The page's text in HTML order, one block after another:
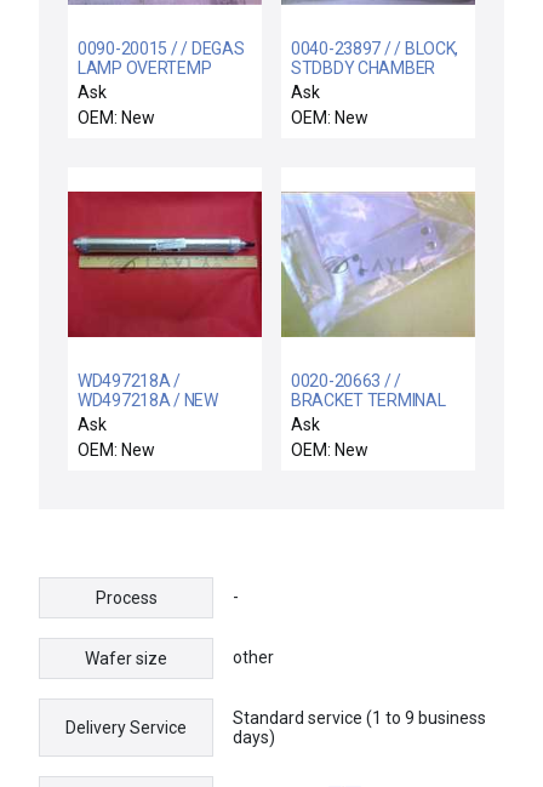
0090-20015 / / DEGAS
LAMP OVERTEMP
SWITCH ASSY
Ask
OEM: New
0040-23897 / / BLOCK,
STDBDY CHAMBER
PILLOW
Ask
OEM: New
WD497218A /
WD497218A / NEW
PARKER CYLINDER
WD497218A 01.50
DPSR 12.00 250PSI
Ask
OEM: New
0020-20663 / /
BRACKET TERMINAL
Ask
OEM: New
Process -
Wafer size other
Delivery Service
Standard service (1 to 9 business
days)